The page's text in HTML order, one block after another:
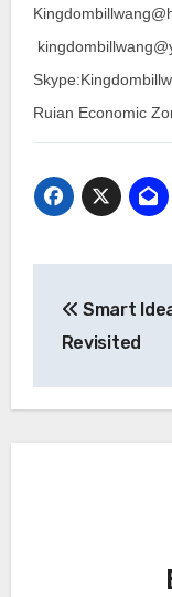
Ruian Economic
Smart
Revisited